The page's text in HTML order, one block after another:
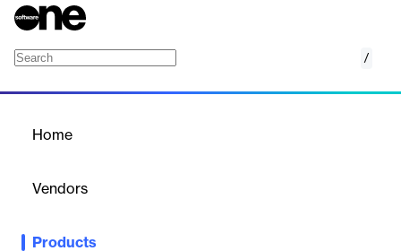
/
Home
Vendors
Products